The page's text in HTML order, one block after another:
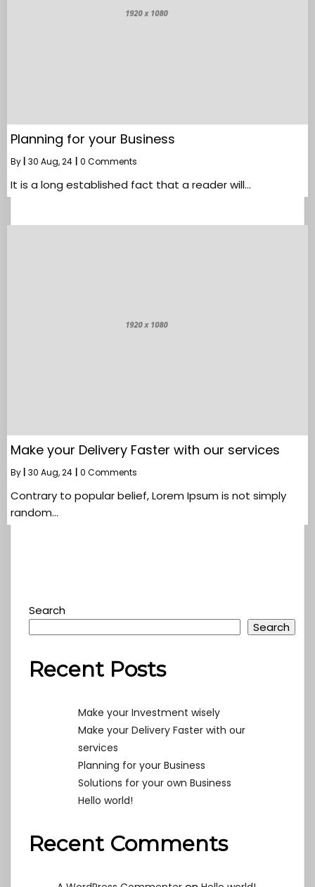
Planning for your Business
By 30 Aug, 24 0 Comments
It is a long established fact that a reader will…
Make your Delivery Faster with our services
By 30 Aug, 24 0 Comments
Contrary to popular belief, Lorem Ipsum is not simply
random…
Search
Search
Recent Posts
Make your Investment wisely
Make your Delivery Faster with our
services
Planning for your Business
Solutions for your own Business
Hello world!
Recent Comments